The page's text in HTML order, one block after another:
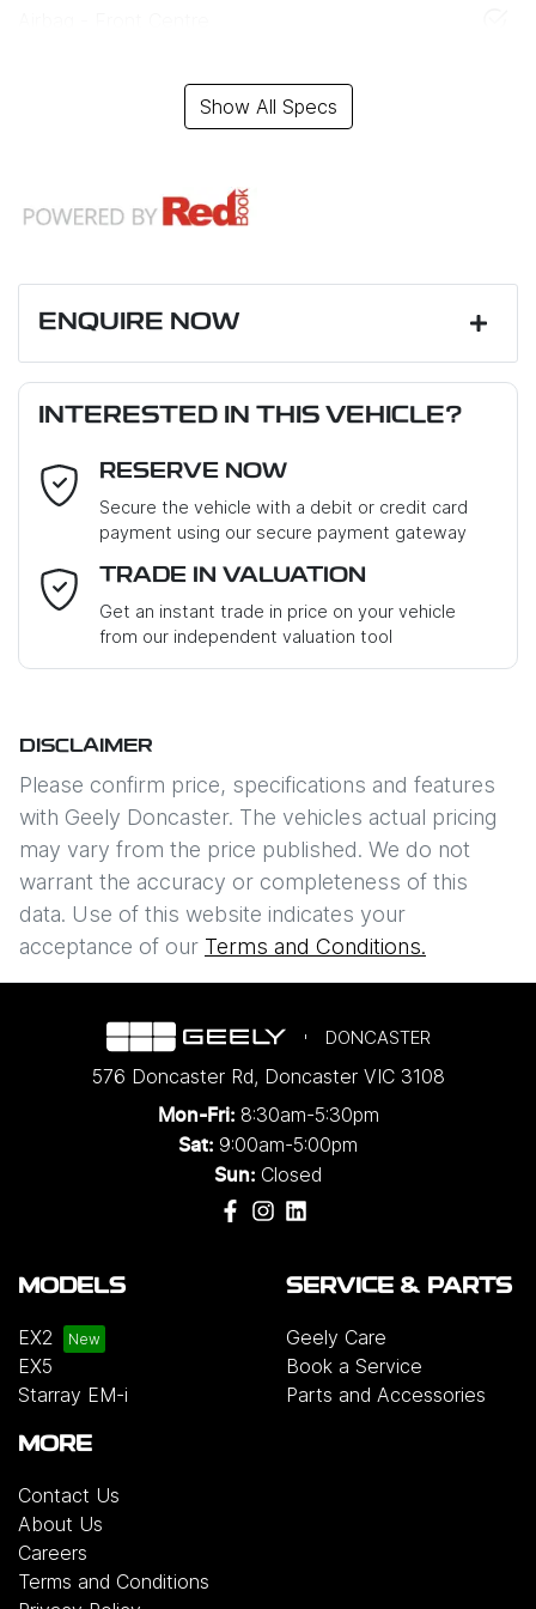
Show All Specs
ENQUIRE NOW
Last Name*
Email Address*
Mobile Number*
Comments
Enquire Now
INTERESTED IN THIS VEHICLE?
RESERVE NOW
Secure the vehicle with a debit or credit card
payment using our secure payment gateway
TRADE IN VALUATION
Get an instant trade in price on your vehicle
from our independent valuation tool
DISCLAIMER
Please confirm price, specifications and features
with Geely Doncaster. The vehicles actual pricing
may vary from the price published. We do not
warrant the accuracy or completeness of this
data. Use of this website indicates your
acceptance of our Terms and Conditions.
DONCASTER
576 Doncaster Rd, Doncaster VIC 3108
Mon-Fri: 8:30am-5:30pm
Sat: 9:00am-5:00pm
Sun: Closed
MODELS
EX2
EX5
Starray EM-i
SERVICE & PARTS
Geely Care
Book a Service
Parts and Accessories
MORE
Contact Us
About Us
Careers
Terms and Conditions